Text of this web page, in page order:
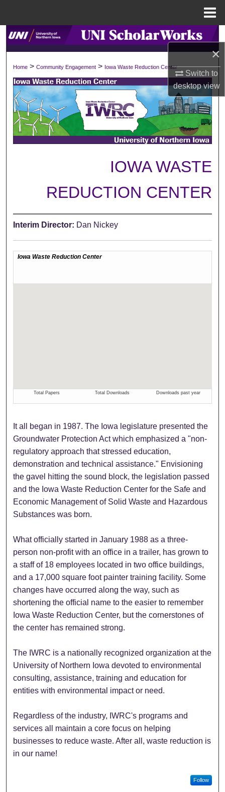
×
Switch to
desktopview
Search
Browse Collections
My Account
About
Digital Commons Network™
Home > Community Engagement > Iowa Waste Reduction Center
IOWA WASTE
REDUCTION CENTER
Interim Director: Dan Nickey
It all began in 1987. The Iowa legislature presented the
Groundwater Protection Act which emphasized a "non-
regulatory approach that stressed education,
demonstration and technical assistance." Envisioning
the gavel hitting the sound block, the legislation passed
and the Iowa Waste Reduction Center for the Safe and
Economic Management of Solid Waste and Hazardous
Substances was born.
What officially started in January 1988 as a three-
person non-profit with an office in a trailer, has grown to
a staff of 18 employees located in two office buildings,
and a 17,000 square foot painter training facility. Some
changes have occurred along the way, such as
shortening the official name to the easier to remember
Iowa Waste Reduction Center, but the cornerstones of
the center has remained strong.
The IWRC is a nationally recognized organization at the
University of Northern Iowa devoted to environmental
consulting, assistance, training and education for
entities with environmental impact or need.
Regardless of the industry, IWRC's programs and
services all maintain a core focus on helping
businesses to reduce waste. After all, waste reduction is
in our name!
Follow